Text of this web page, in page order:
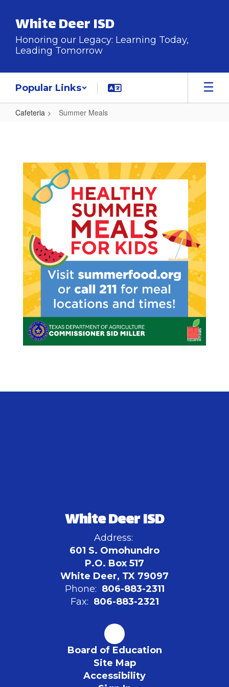
main
content
White Deer ISD
Honoring our Legacy: Learning Today,
Leading Tomorrow
Popular Links
Cafeteria Summer Meals
White Deer ISD
Address:
601 S. Omohundro
P.O. Box 517
White Deer, TX 79097
Phone: 806-883-2311
Fax: 806-883-2321
Board of Education
Site Map
Accessibility